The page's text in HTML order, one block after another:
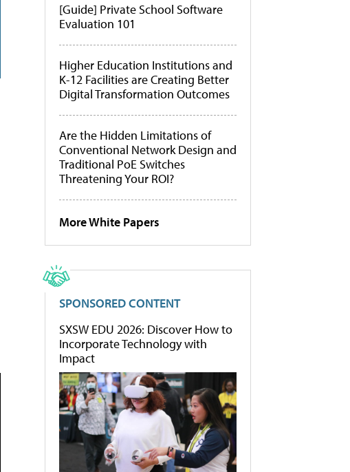
[Guide] Private School Software
Evaluation 101
Higher Education Institutions and
K-12 Facilities are Creating Better
Digital Transformation Outcomes
Are the Hidden Limitations of
Conventional Network Design and
Traditional PoE Switches
Threatening Your ROI?
More White Papers
SPONSORED CONTENT
SXSW EDU 2026: Discover How to
Incorporate Technology with
Impact